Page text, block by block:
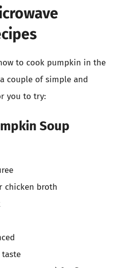
to cook pumpkin in the
couple of simple and
you to try:
Soup
chicken broth